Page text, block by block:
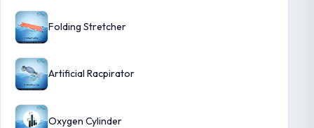
Folding Stretcher
Artificial Racpirator
Oxygen Cylinder